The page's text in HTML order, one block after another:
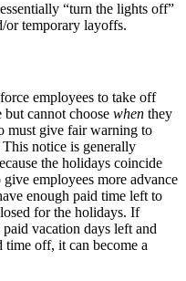
“turn the lights off”
or temporary layoffs.
employees to take off
cannot choose when they
must give fair warning to
notice is generally
the holidays coincide
employees more advance
enough paid time left to
for the holidays. If
vacation days left and
time off, it can become a